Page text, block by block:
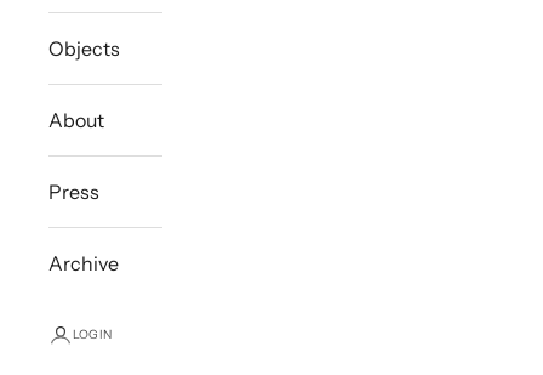
Objects
About
Press
Archive
LOGIN